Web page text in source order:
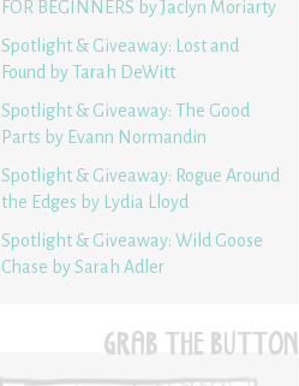
FOR BEGINNERS by Jaclyn Moriarty
Spotlight & Giveaway: Lost and
Found by Tarah DeWitt
Spotlight & Giveaway: The Good
Parts by Evann Normandin
Spotlight & Giveaway: Rogue Around
the Edges by Lydia Lloyd
Spotlight & Giveaway: Wild Goose
Chase by Sarah Adler
GRAB THE BUTTON